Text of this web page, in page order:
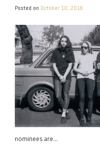
Posted on October 10, 2016
nominees are…